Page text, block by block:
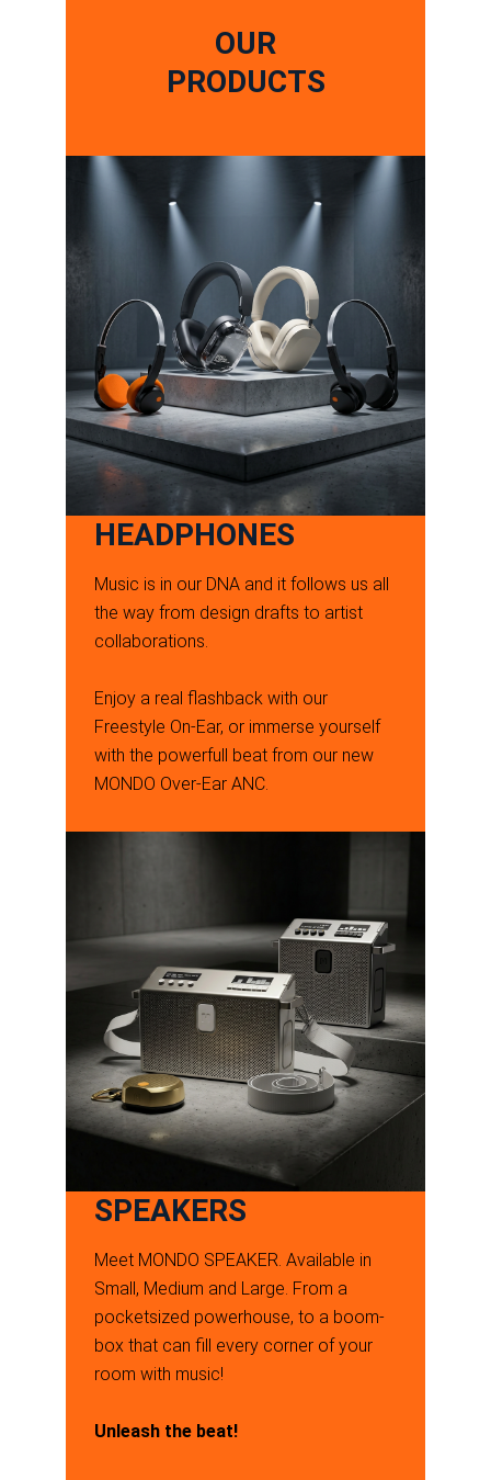
OUR
PRODUCTS
HEADPHONES
Music is in our DNA and it follows us all
the way from design drafts to artist
collaborations.
Enjoy a real flashback with our
Freestyle On-Ear, or immerse yourself
with the powerfull beat from our new
MONDO Over-Ear ANC.
SPEAKERS
Meet MONDO SPEAKER. Available in
Small, Medium and Large. From a
pocketsized powerhouse, to a boom-
box that can fill every corner of your
room with music!
Unleash the beat!